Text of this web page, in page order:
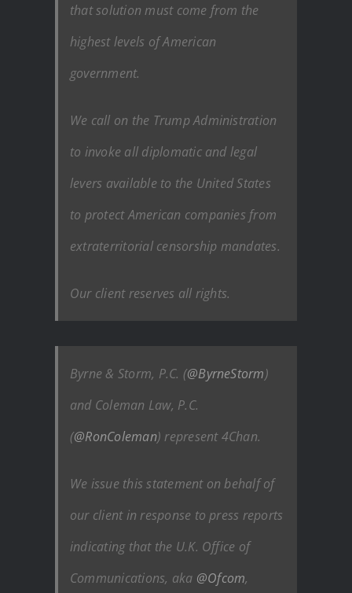
that solution must come from the
highest levels of American
government.
We call on the Trump Administration
to invoke all diplomatic and legal
levers available to the United States
to protect American companies from
extraterritorial censorship mandates.
Our client reserves all rights.
Byrne & Storm, P.C. (@ByrneStorm)
and Coleman Law, P.C.
(@RonColeman) represent 4Chan.
We issue this statement on behalf of
our client in response to press reports
indicating that the U.K. Office of
Communications, aka @Ofcom,